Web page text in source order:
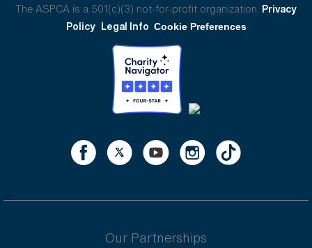
The ASPCA is a 501(c)(3) not-for-profit organization. Privacy
Policy Legal Info Cookie Preferences
Our Partnerships